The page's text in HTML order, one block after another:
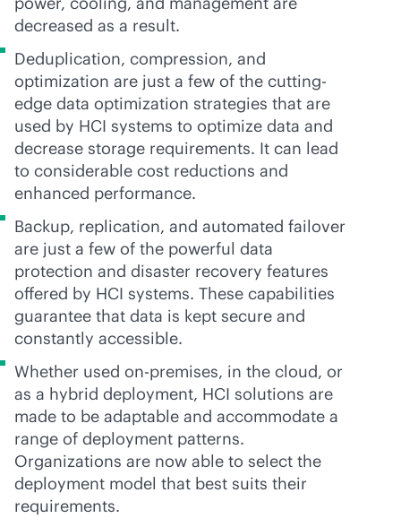
decreased as a result.
Deduplication, compression, and
optimization are just a few of the cutting-
edge data optimization strategies that are
used by HCI systems to optimize data and
decrease storage requirements. It can lead
to considerable cost reductions and
enhanced performance.
Backup, replication, and automated failover
are just a few of the powerful data
protection and disaster recovery features
offered by HCI systems. These capabilities
guarantee that data is kept secure and
constantly accessible.
Whether used on-premises, in the cloud, or
as a hybrid deployment, HCI solutions are
made to be adaptable and accommodate a
range of deployment patterns.
Organizations are now able to select the
deployment model that best suits their
requirements.